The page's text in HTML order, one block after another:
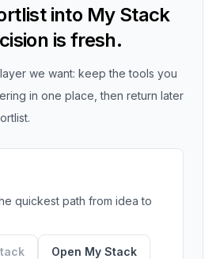
into My Stack
is fresh.
we want: keep the tools you
in one place, then return later
quickest path from idea to
Open My Stack